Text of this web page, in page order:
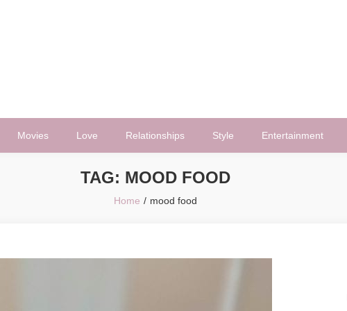
Movies Love Relationships Style Entertainment
TAG: MOOD FOOD
Home mood food